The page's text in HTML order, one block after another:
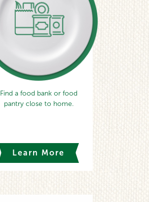
Find a food bank or food
pantry close to home.
Learn More